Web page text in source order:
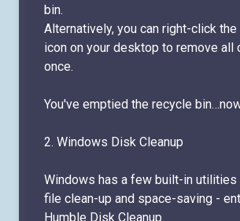
bin.
Alternatively, you can right-click the
icon on your desktop to remove all
once.
You've emptied the recycle
2. Windows Disk Cleanup
Windows has a few built-in
file clean-up and space-saving -
Humble Disk Cleanup.